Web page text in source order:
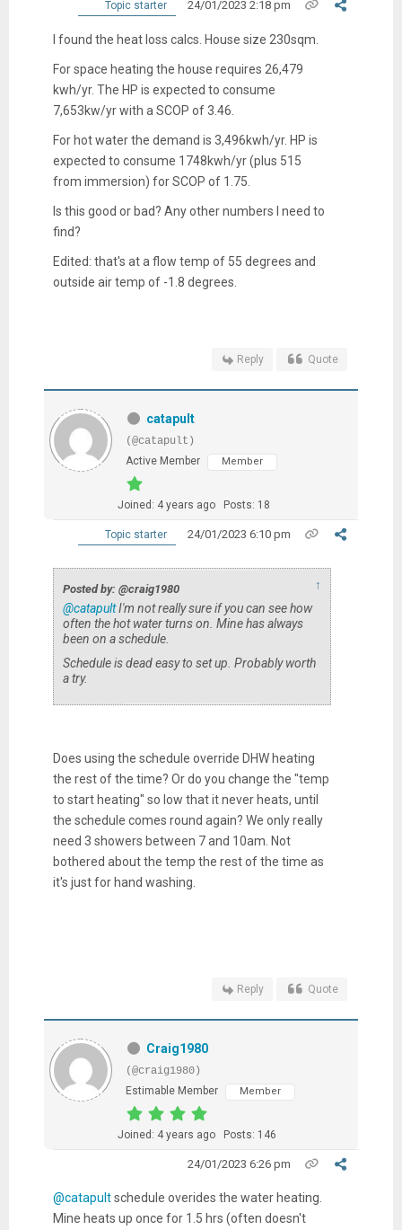
Topic starter 24/01/2023 2:18 pm
I found the heat loss calcs. House size 230sqm.
For space heating the house requires 26,479
kwh/yr. The HP is expected to consume
7,653kw/yr with a SCOP of 3.46.
For hot water the demand is 3,496kwh/yr. HP is
expected to consume 1748kwh/yr (plus 515
from immersion) for SCOP of 1.75.
Is this good or bad? Any other numbers I need to
find?
Edited: that's at a flow temp of 55 degrees and
outside air temp of -1.8 degrees.
Reply Quote
catapult
(@catapult)
Active Member
Member
Joined: 4 years ago Posts: 18
Topic starter 24/01/2023 6:10 pm
Posted by: @craig1980 ↑
@catapultI'm not really sure if you can see how
often the hot water turns on. Mine has always
been on a schedule.
Schedule is dead easy to set up. Probably worth
a try.
Does using the schedule override DHW heating
the rest of the time? Or do you change the "temp
to start heating" so low that it never heats, until
the schedule comes round again? We only really
need 3 showers between 7 and 10am. Not
bothered about the temp the rest of the time as
it's just for hand washing.
Reply Quote
Craig1980
(@craig1980)
Estimable Member
Member
Joined: 4 years ago Posts: 146
24/01/2023 6:26 pm
@catapultschedule overides the water heating.
Mine heats up once for 1.5 hrs (often doesn't